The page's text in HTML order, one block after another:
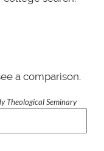
a comparison.
Theological Seminary